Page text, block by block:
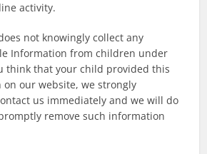
activity.
not knowingly collect any
Information from children under
think that your child provided this
our website, we strongly
us immediately and we will do
remove such information